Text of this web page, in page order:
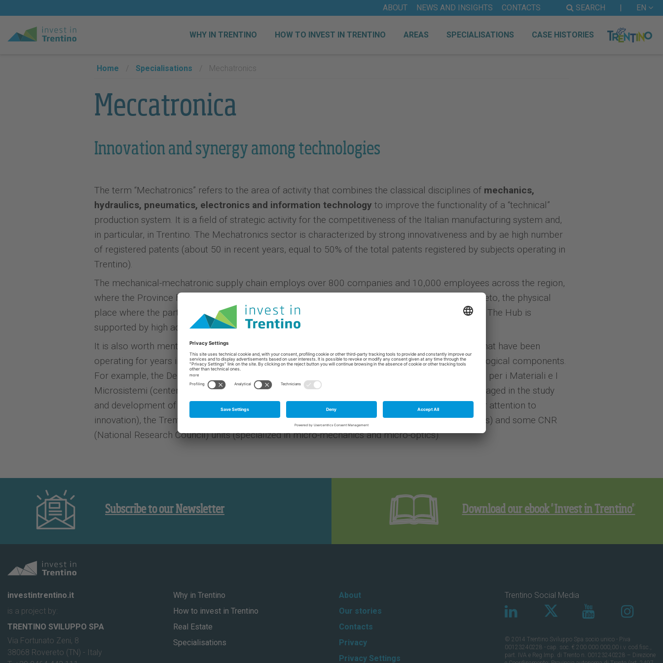
SEARCH | EN
ABOUT NEWS AND INSIGHTS CONTACTS
WHY IN TRENTINO HOW TO INVEST IN TRENTINO AREAS SPECIALISATIONS CASE HISTORIES
Home / Specialisations / Mechatronics
Meccatronica
Innovation and synergy among technologies
The term “Mechatronics” refers to the area of ​​activity that combines the classical disciplines of mechanics,
hydraulics, pneumatics, electronics and information technology to improve the functionality of a “technical”
production system. It is a field of strategic activity for the competitiveness of the Italian manufacturing system and,
in particular, in Trentino. The Mechatronics sector is characterized by strong innovativeness and by ae high number
of registered patents (about 50 in recent years, equal to 50% of the total patents registered by subjects operating in
Trentino).
The mechanical-mechatronic supply chain employs over 800 companies and 10,000 employees across the region,
where the Province has set up a dedicated technological center: the Mechatronics Hub in Rovereto, the physical
place where the partnership among business, research, innovation and training come to fruition. The Hub is
supported by high added value services provided by Trentino Sviluppo.
It is also worth mentioning is the presence in the region of
that have been
operating for years in the field of sensors and microsystems, module/system and single technological components.
For example, the Departments of Physics and Engineering of the University of Trento, the Centro per i Materiali e I
Microsistemi (center for materials and microsystems) of Fondazione Bruno Kessler (mainly engaged in the study
and development of electronic devices and integrated microsystems, and MEMS, with particular attention to
innovation), the Trento section of the National Institute of Nuclear Physics (specialized in sensors) and some CNR
(National Research Council) units (specialized in micro-mechanics and micro-optics).
Subscribe to our Newsletter Download our ebook "Invest in Trentino"
investintrentino.it
is a project by:
TRENTINO SVILUPPO SPA
Via Fortunato Zeni, 8
38068 Rovereto (TN) - Italy
Why in Trentino
How to invest in Trentino
Real Estate
Specialisations
About
Our stories
Contacts
Privacy
Privacy Settings
Trentino Social Media
© 2014 Trentino Sviluppo Spa socio unico - P.iva
00123240228 - cap. soc. € 200.000.000,00 i.v. cod.fisc.,
part. IVA e Reg.Imp. di Trento n. 00123240228 – Direzione